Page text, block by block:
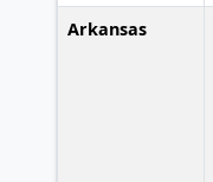
Arkansas